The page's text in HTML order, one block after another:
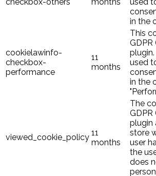
in the
cookielawinfo-
checkbox-
performance
11
months
This
GDPR
used
in the
viewed_cookie_policy 11
months
The
GDPR
plugin
store
user
the
does